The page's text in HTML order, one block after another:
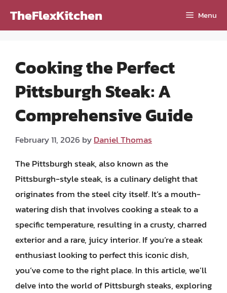
TheFlexKitchen Menu
Cooking the Perfect
Pittsburgh Steak: A
Comprehensive Guide
February 11, 2026 byDaniel Thomas
The Pittsburgh steak, also known as the
Pittsburgh-style steak, is a culinary delight that
originates from the steel city itself. It’s a mouth-
watering dish that involves cooking a steak to a
specific temperature, resulting in a crusty, charred
exterior and a rare, juicy interior. If you’re a steak
enthusiast looking to perfect this iconic dish,
you’ve come to the right place. In this article, we’ll
delve into the world of Pittsburgh steaks, exploring